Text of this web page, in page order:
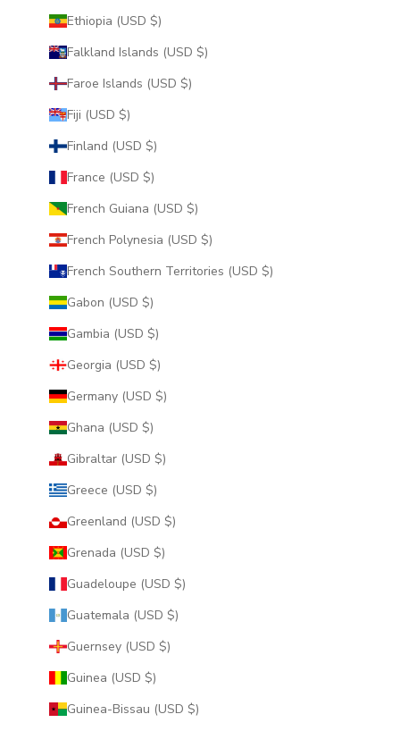
Ethiopia (USD $)
Falkland Islands (USD $)
Faroe Islands (USD $)
Fiji (USD $)
Finland (USD $)
France (USD $)
French Guiana (USD $)
French Polynesia (USD $)
French Southern Territories (USD $)
Gabon (USD $)
Gambia (USD $)
Georgia (USD $)
Germany (USD $)
Ghana (USD $)
Gibraltar (USD $)
Greece (USD $)
Greenland (USD $)
Grenada (USD $)
Guadeloupe (USD $)
Guatemala (USD $)
Guernsey (USD $)
Guinea (USD $)
Guinea-Bissau (USD $)